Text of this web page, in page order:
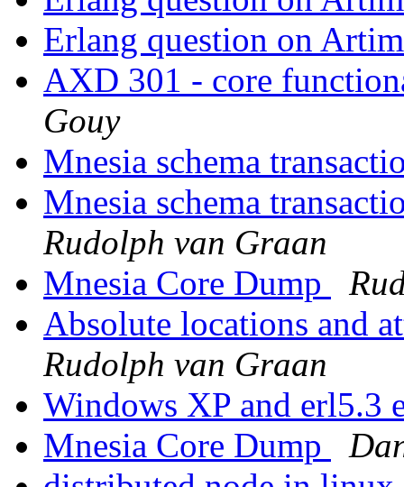
Erlang question on
AXD 301 - core
Gouy
Mnesia schema
Mnesia schema
Rudolph van Graan
Mnesia Core Dump
Absolute locations and
Rudolph van Graan
Windows XP and erl5.3
Mnesia Core Dump